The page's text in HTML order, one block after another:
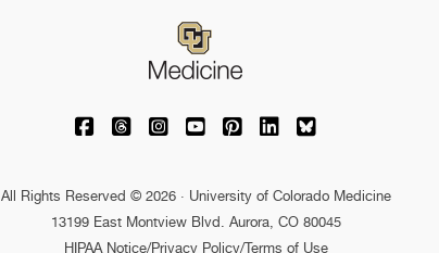
University of Colorado Medicine on Facebook
University of Colorado Medicine on
University of Colorado Medicine on
University of Colorado
University of Colorado
University of
University of
All Rights Reserved © 2026 · University of Colorado Medicine
13199 East Montview Blvd. Aurora, CO 80045
HIPAA Notice/Privacy Policy/Terms of Use